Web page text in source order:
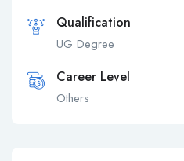
Qualification
UG Degree
Career Level
Others